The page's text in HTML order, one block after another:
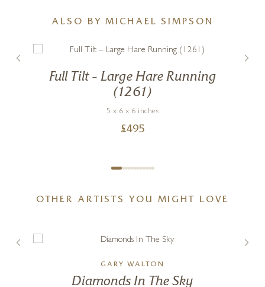
ALSO BY MICHAEL SIMPSON
Full Tilt – Large Hare Running
(1261)
5 x 6 x 6 inches
£495
OTHER ARTISTS YOU MIGHT LOVE
GARY WALTON
Diamonds In The Sky